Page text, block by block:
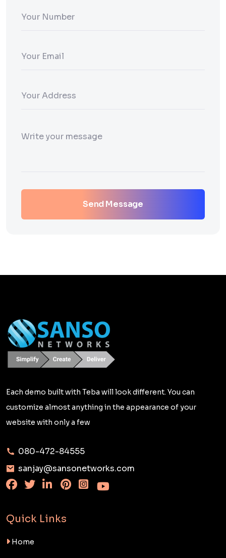
Send Message
Each demo built with Teba will look different. You can
customize almost anything in the appearance of your
website with only a few
080-472-84555
sanjay@sansonetworks.com
Quick Links
Home